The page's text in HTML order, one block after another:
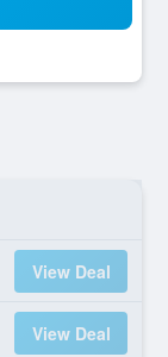
View Deal
View Deal